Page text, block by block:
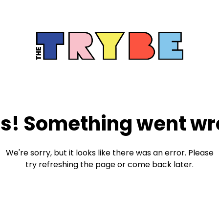
Something went
We're sorry, but it looks like there was an error. Please
try refreshing the page or come back later.